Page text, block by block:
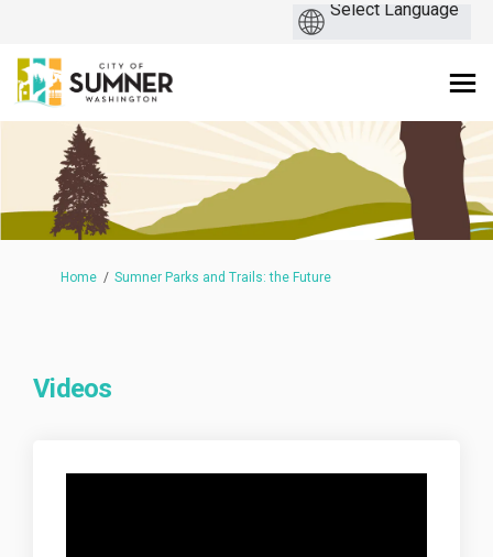
You are here:
Home Sumner Parks and Trails: the Future
Videos